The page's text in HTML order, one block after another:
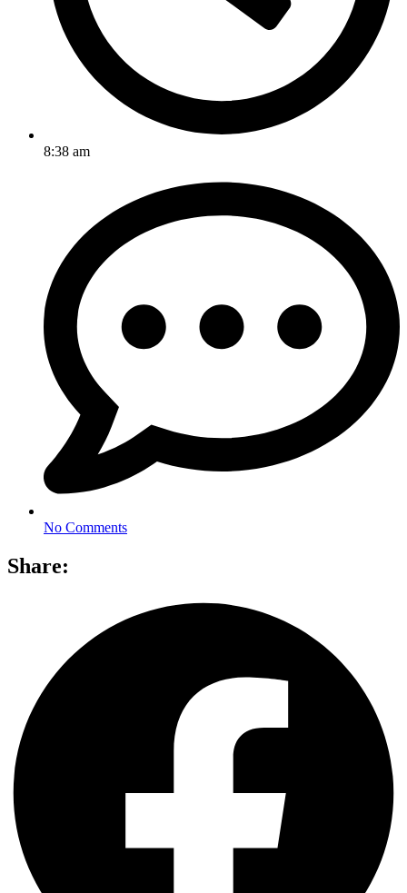
8:38 am
No Comments
Share: